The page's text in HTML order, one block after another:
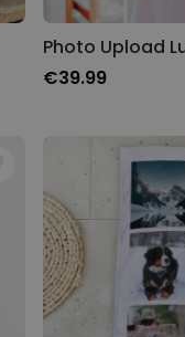
Photo Upload
€39.99